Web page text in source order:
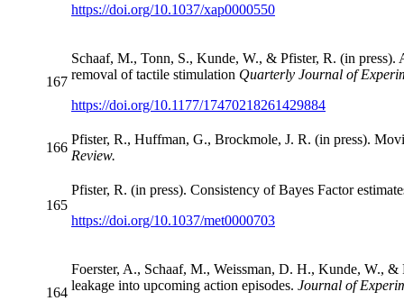
https://doi.org/10.1037/xap0000550
167
Schaaf, M., Tonn, S., Kunde, W., & Pfister, R. (in
removal of tactile stimulation Quarterly Journal of
https://doi.org/10.1177/17470218261429884
166
Pfister, R., Huffman, G., Brockmole, J. R. (in press).
Review.
165
Pfister, R. (in press). Consistency of Bayes Factor
https://doi.org/10.1037/met0000703
164
Foerster, A., Schaaf, M., Weissman, D. H., Kunde, W., &
leakage into upcoming action episodes. Journal of